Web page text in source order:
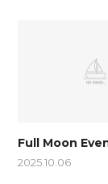
Full Moon
2025.10.06